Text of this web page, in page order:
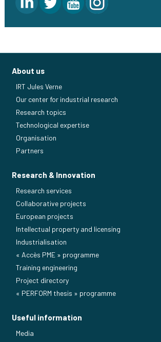
About us
IRT Jules Verne
Our center for industrial research
Research topics
Technological expertise
Organisation
Partners
Research & Innovation
Research services
Collaborative projects
European projects
Intellectual property and licensing
Industrialisation
« Accès PME » programme
Training engineering
Project directory
« PERFORM thesis » programme
Useful information
Media